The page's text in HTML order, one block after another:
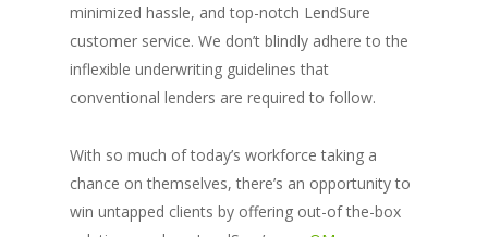
minimized hassle, and top-notch LendSure
customer service. We don’t blindly adhere to the
inflexible underwriting guidelines that
conventional lenders are required to follow.
With so much of today’s workforce taking a
chance on themselves, there’s an opportunity to
win untapped clients by offering out-of the-box